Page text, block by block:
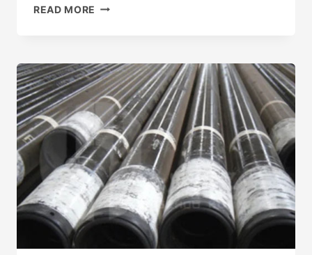
READ MORE API
AND
TUBING
PIPE
SPECIFICATION